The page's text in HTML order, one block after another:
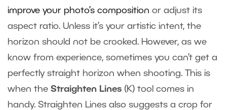
improve your photo’s composition or adjust its
aspect ratio. Unless it’s your artistic intent, the
horizon should not be crooked. However, as we
know from experience, sometimes you can’t get a
perfectly straight horizon when shooting. This is
when the Straighten Lines (K) tool comes in
handy. Straighten Lines also suggests a crop for